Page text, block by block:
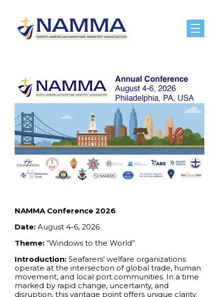
Menu
NAMMA Conference 2026
Date: August 4-6, 2026
Theme: “Windows to the World”
Introduction: Seafarers’ welfare organizations
operate at the intersection of global trade, human
movement, and local port communities. In a time
marked by rapid change, uncertainty, and
disruption, this vantage point offers unique clarity.